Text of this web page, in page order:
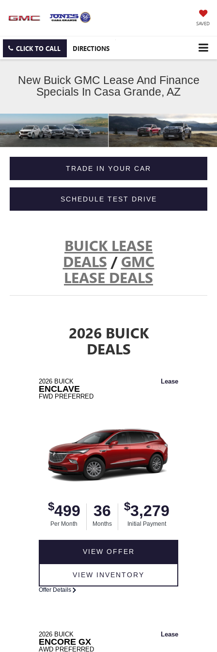
SAVED
CLICK TO CALL DIRECTIONS
New Buick GMC Lease And Finance
Specials In Casa Grande, AZ
TRADE IN YOUR CAR
SCHEDULE TEST DRIVE
BUICK LEASE
DEALS / GMC
LEASE DEALS
2026 BUICK
DEALS
2026 BUICK
ENCLAVE
FWD PREFERRED
Lease
$499
Per Month
36
Months
$3,279
Initial Payment
VIEW OFFER
VIEW INVENTORY
Offer Details
2026 BUICK
ENCORE GX
AWD PREFERRED
Lease